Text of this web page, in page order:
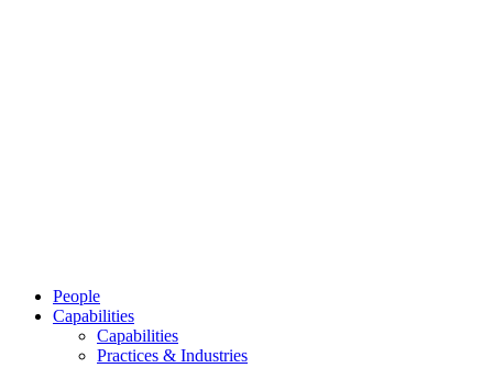
People
Capabilities
Capabilities
Practices & Industries